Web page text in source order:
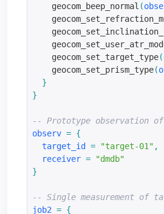
    geocom_beep_normal
(
    geocom_set_target_type
(
    geocom_set_prism_type
(
}
}
-- Prototype observation
observ = {
target_id
= "target-01" ,
receiver =
"dmdb"
}
-- Single measurement of
job2 = {